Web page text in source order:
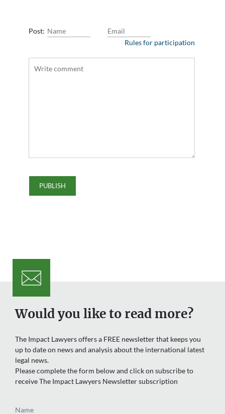
Post:
Rules for participation
Would you like to read more?
The Impact Lawyers offers a FREE newsletter that keeps you
up to date on news and analysis about the international latest
legal news.
Please complete the form below and click on subscribe to
receive The Impact Lawyers Newsletter subscription